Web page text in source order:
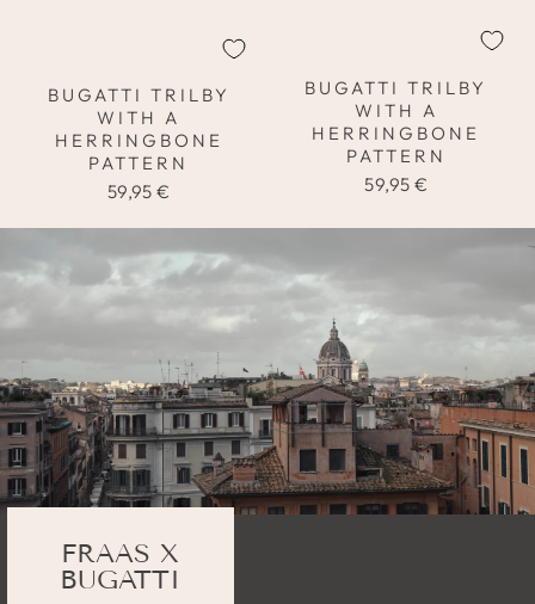
BUGATTI TRILBY
WITH A
HERRINGBONE
PATTERN
59,95 €
BUGATTI TRILBY
WITH A
HERRINGBONE
PATTERN
59,95 €
FRAAS X
BUGATTI